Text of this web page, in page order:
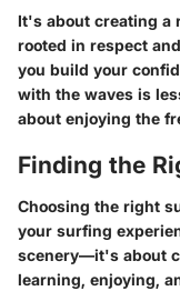
It's about creating a
rooted in respect
you build your
with the waves is
about enjoying the
Finding the
Choosing the right
your surfing
scenery—it's about
learning, enjoying,